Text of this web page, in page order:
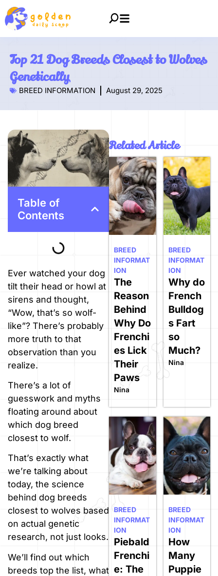
Top 21 Dog Breeds Closest to Wolves
Genetically
BREED INFORMATION August 29, 2025
Table of
Contents
Ever watched your dog
tilt their head or howl at
sirens and thought,
“Wow, that’s so wolf-
like”? There’s probably
more truth to that
observation than you
realize.
There’s a lot of
guesswork and myths
floating around about
which dog breed
closest to wolf.
That’s exactly what
we’re talking about
today, the science
behind dog breeds
closest to wolves based
on actual genetic
research, not just looks.
We’ll find out which
breeds top the list, what
Related Article
The
Reason
Behind
Why Do
Frenchi
es Lick
Their
Paws
Nina
BREED
INFORMAT
ION
Why do
French
Bulldog
s Fart
so
Much?
Nina
BREED
INFORMAT
ION
Piebald
Frenchi
e: The
BREED
INFORMAT
ION
How
Many
Puppie
BREED
INFORMAT
ION